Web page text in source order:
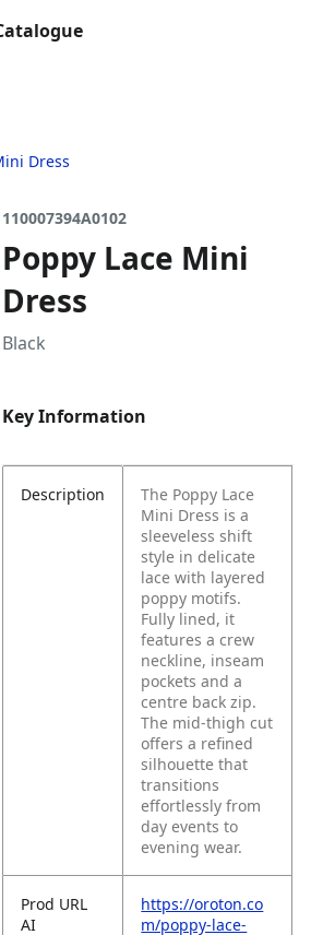
Dress
110007394A0102
Poppy Lace Mini
Dress
Black
Key Information
Description
The Poppy Lace
Mini Dress is a
sleeveless shift
style in delicate
lace with layered
poppy motifs.
Fully lined, it
features a crew
neckline, inseam
pockets and a
centre back zip.
The mid-thigh cut
offers a refined
silhouette that
transitions
effortlessly from
day events to
evening wear.
Prod URL
AI
https://oroton.co
m/poppy-lace-